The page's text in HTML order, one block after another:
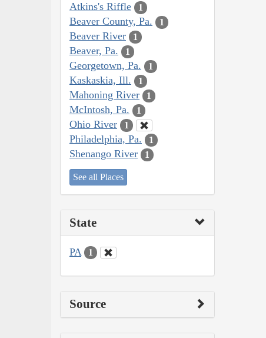
Atkins's Riffle 1
Beaver County, Pa. 1
Beaver River 1
Beaver, Pa. 1
Georgetown, Pa. 1
Kaskaskia, Ill. 1
Mahoning River 1
McIntosh, Pa. 1
Ohio River 1
Philadelphia, Pa. 1
Shenango River 1
See all Places
State
PA 1
Source